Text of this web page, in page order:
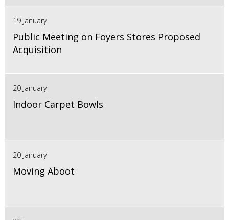
19 January
Public Meeting on Foyers Stores Proposed
Acquisition
20 January
Indoor Carpet Bowls
20 January
Moving Aboot